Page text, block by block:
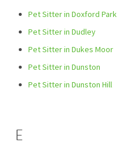
Pet Sitter in Doxford Park
Pet Sitter in Dudley
Pet Sitter in Dukes Moor
Pet Sitter in Dunston
Pet Sitter in Dunston Hill
E